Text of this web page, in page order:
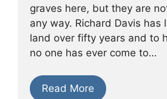
graves here, but they are
any way. Richard Davis has
land over fifty years and to
no one has ever come to…
Read More